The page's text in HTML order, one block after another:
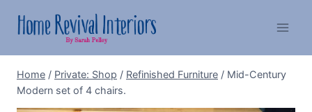
Home / Private: Shop / Refinished Furniture / Mid-Century
Modern set of 4 chairs.